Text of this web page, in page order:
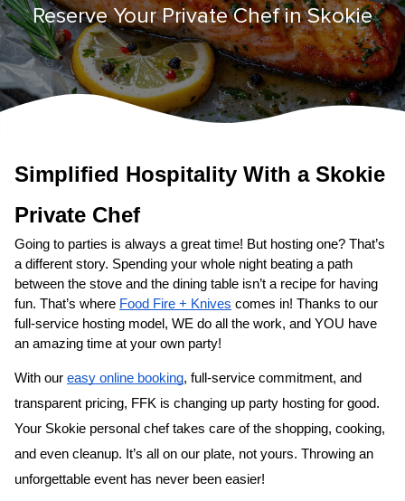
Reserve Your Private Chef in ​Skokie‌
Simplified Hospitality With a
Private Chef
Going to parties is always a great time! But hosting one? That’s
a different story. Spending your whole night beating a path
between the stove and the dining table isn’t a recipe for having
fun. That’s where Food Fire + Knives comes in! Thanks to our
full-service hosting model, WE do all the work, and YOU have
an amazing time at your own party!
With our easy online booking, full-service commitment, and
transparent pricing, FFK is changing up party hosting for good.
Your
​Skokie‌ personal chef takes care of the shopping, cooking,
and even cleanup. It’s all on our plate, not yours. Throwing an
unforgettable event has never been easier!